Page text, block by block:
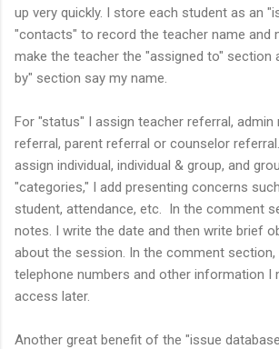
up very quickly. I store each student as an
"contacts" to record the teacher name and
make the teacher the "assigned to" section
by" section say my name.
For "status" I assign teacher referral, admin
referral, parent referral or counselor
assign individual, individual & group, and
"categories," I add presenting concerns
student, attendance, etc. In the comment
notes. I write the date and then write brief
about the session. In the comment section,
telephone numbers and other information I
access later.
Another great benefit of the "issue